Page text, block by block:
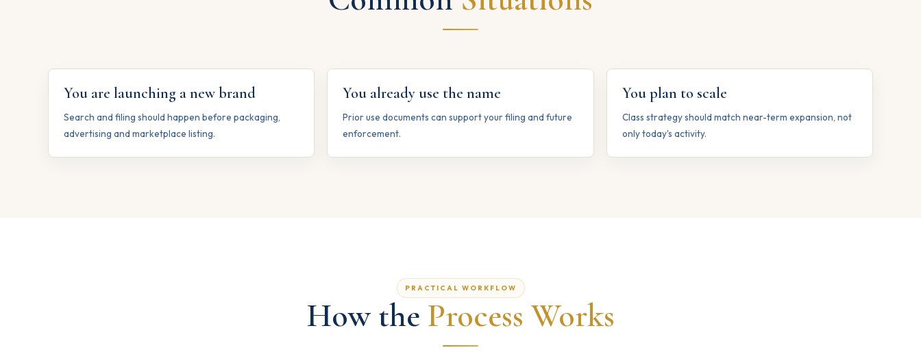
You are launching a new brand
Search and filing should happen before packaging,
advertising and marketplace listing.
You already use the name
Prior use documents can support your filing and future
enforcement.
You plan to scale
Class strategy should match near-term expansion, not
only today's activity.
PRACTICAL WORKFLOW
How the Process Works